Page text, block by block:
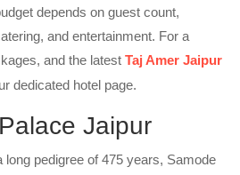
depends on guest count,
and entertainment. For a
and the latest Taj Amer Jaipur
dedicated hotel page.
Jaipur
long pedigree of 475 years, Samode